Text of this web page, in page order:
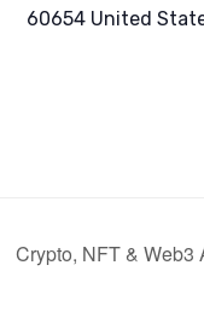
60654 United
Crypto, NFT & Web3